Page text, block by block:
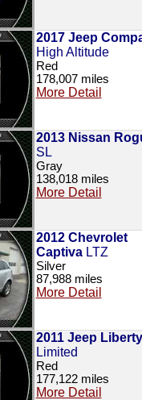
2017 Jeep
High Altitude
Red
178,007 miles
More Detail
2013 Nissan
SL
Gray
138,018 miles
More Detail
2012 Chevrolet
CaptivaLTZ
Silver
87,988 miles
More Detail
2011 Jeep Liberty
Limited
Red
177,122 miles
More Detail